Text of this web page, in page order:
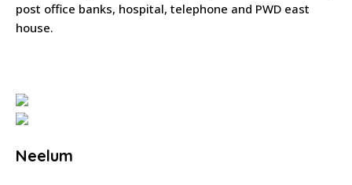
post office banks, hospital, telephone and PWD east
house.
Neelum